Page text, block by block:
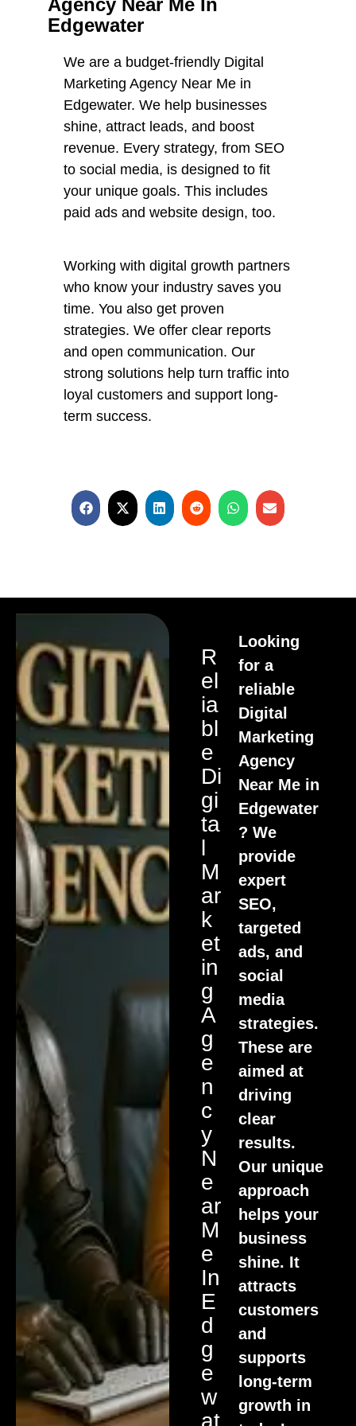
Agency Near Me In
Edgewater
We are a budget-friendly Digital
Marketing Agency Near Me in
Edgewater. We help businesses
shine, attract leads, and boost
revenue. Every strategy, from SEO
to social media, is designed to fit
your unique goals. This includes
paid ads and website design, too.
Working with digital growth partners
who know your industry saves you
time. You also get proven
strategies. We offer clear reports
and open communication. Our
strong solutions help turn traffic into
loyal customers and support long-
term success.
R
El
Ia
Bl
E
Di
Gi
Ta
L
M
Ar
K
Et
In
G
A
G
E
N
C
Y
N
E
Ar
M
E
In
E
D
G
E
W
At
Looking
for a
reliable
Digital
Marketing
Agency
Near Me in
Edgewater
? We
provide
expert
SEO,
targeted
ads, and
social
media
strategies.
These are
aimed at
driving
clear
results.
Our unique
approach
helps your
business
shine. It
attracts
customers
and
supports
long-term
growth in